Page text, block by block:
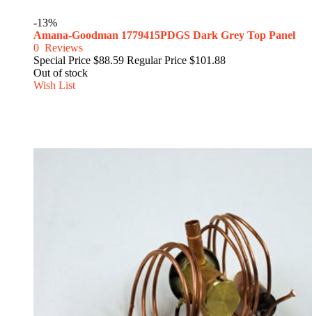
-13%
Amana-Goodman 1779415PDGS Dark Grey Top Panel
0 Reviews
Special Price $88.59 Regular Price $101.88
Out of stock
Wish List